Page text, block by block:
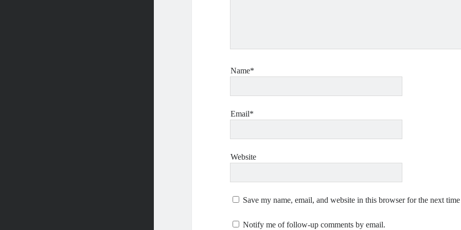
Name*
Email*
Website
Save my name, email, and website in this browser for the next
Notify me of follow-up comments by email.